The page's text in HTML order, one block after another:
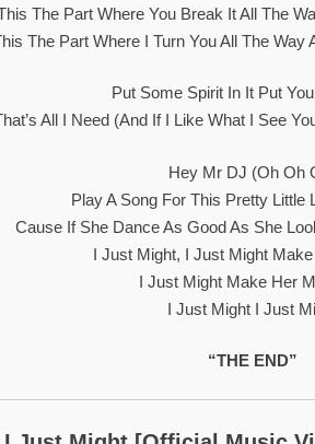
The Part Where You Break It All The
The Part Where I Turn You All The Way
Put Some Spirit In It Put
All I Need (And If I Like What I See
Hey Mr DJ (oh Oh
Play A Song For This Pretty Little
Cause If She Dance As Good As She
I Just Might, I Just Might
I Just Might Make Her
I Just Might I Just
“THE END”